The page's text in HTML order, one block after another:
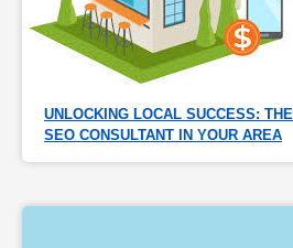
UNLOCKING LOCAL SUCCESS:
SEO CONSULTANT IN YOUR AREA